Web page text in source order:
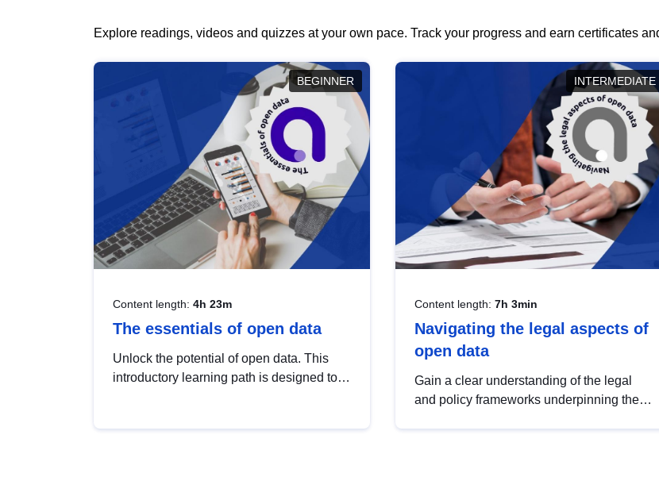
Explore readings, videos and quizzes at your own pace. Track your progress and earn certificates
BEGINNER
Content length: 4h 23m
The essentials of open data
Unlock the potential of open data. This
introductory learning path is designed to
INTERMEDIATE
Content length: 7h 3min
Navigating the legal aspects of
open data
Gain a clear understanding of the legal
and policy frameworks underpinning the